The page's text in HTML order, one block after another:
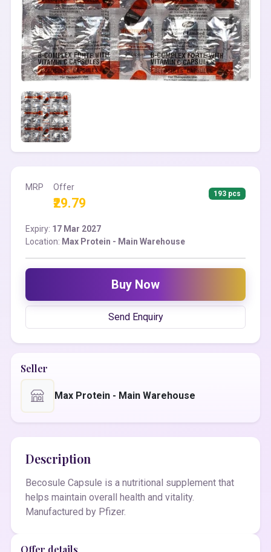
MRP Offer
₹29.79
193 pcs
Expiry: 17 Mar 2027
Location: Max Protein - Main Warehouse
Buy Now
Send Enquiry
Seller
Max Protein - Main Warehouse
Description
Becosule Capsule is a nutritional supplement that
helps maintain overall health and vitality.
Manufactured by Pfizer.
Offer details